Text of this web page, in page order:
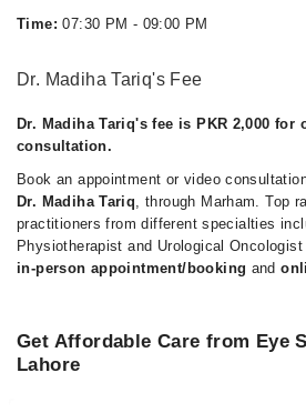
Time: 07:30 PM - 09:00 PM
Dr. Madiha Tariq's Fee
Dr. Madiha Tariq's fee is PKR 2,000 for
consultation.
Book an appointment or video
Dr. Madiha Tariq, through Marham. Top
practitioners from different specialties
Physiotherapist and Urological
in-person appointment/booking and
Get Affordable Care from Eye
Lahore